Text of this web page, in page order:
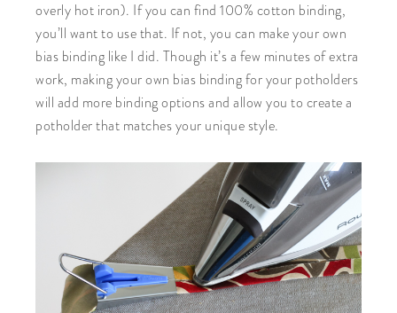
overly hot iron). If you can find 100% cotton binding,
you’ll want to use that. If not, you can make your own
bias binding like I did. Though it’s a few minutes of extra
work, making your own bias binding for your potholders
will add more binding options and allow you to create a
potholder that matches your unique style.